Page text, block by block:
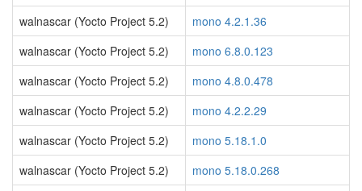
walnascar (Yocto Project 5.2)
mono 4.2.1.36
walnascar (Yocto Project 5.2)
mono 6.8.0.123
walnascar (Yocto Project 5.2)
mono 4.8.0.478
walnascar (Yocto Project 5.2)
mono 4.2.2.29
walnascar (Yocto Project 5.2)
mono 5.18.1.0
walnascar (Yocto Project 5.2)
mono 5.18.0.268